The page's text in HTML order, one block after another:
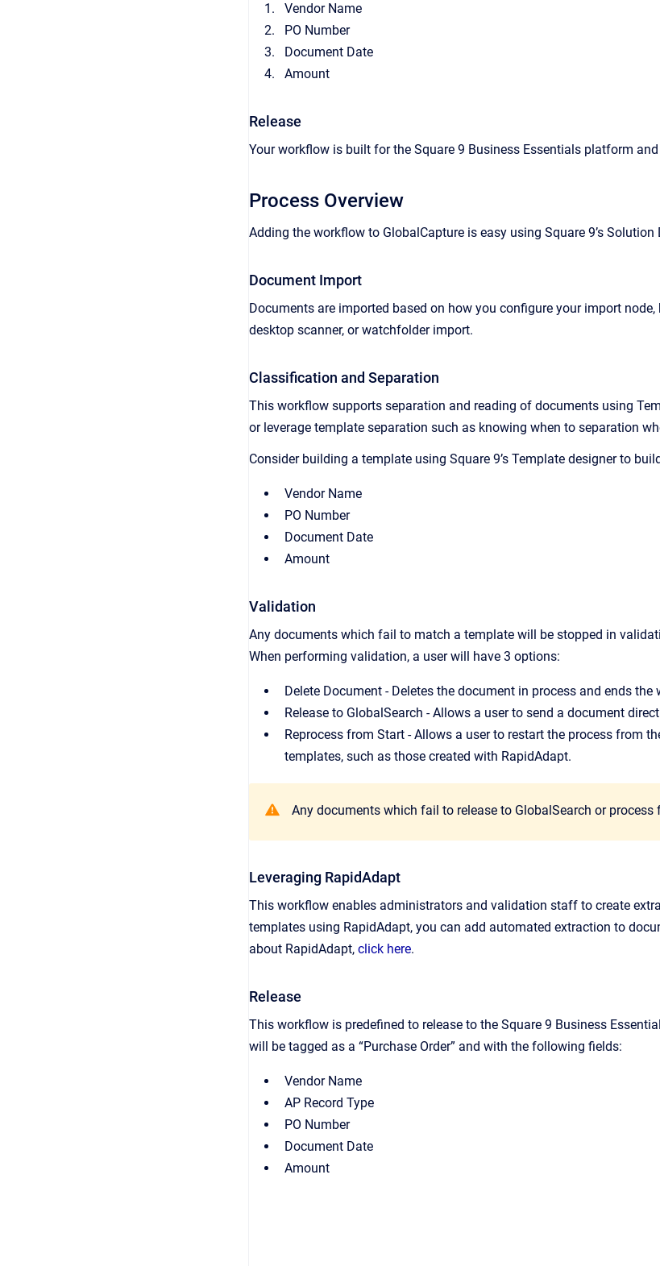
Vendor Name
PO Number
Document Date
Amount
Release
Your workflow is built for the Square 9 Business Essentials platform
Process Overview
Adding the workflow to GlobalCapture is easy using Square 9’s Solution
Document Import
Documents are imported based on how you configure your import
desktop scanner, or watchfolder import.
Classification and Separation
This workflow supports separation and reading of documents using
or leverage template separation such as knowing when to separation
Consider building a template using Square 9’s Template designer to
Vendor Name
PO Number
Document Date
Amount
Validation
Any documents which fail to match a template will be stopped in
When performing validation, a user will have 3 options:
Delete Document - Deletes the document in process and ends the
Release to GlobalSearch - Allows a user to send a document
Reprocess from Start - Allows a user to restart the process from
templates, such as those created with RapidAdapt.
Any documents which fail to release to GlobalSearch or
Leveraging RapidAdapt
This workflow enables administrators and validation staff to create
templates using RapidAdapt, you can add automated extraction to
about RapidAdapt, click here.
Release
This workflow is predefined to release to the Square 9 Business
will be tagged as a “Purchase Order” and with the following fields:
Vendor Name
AP Record Type
PO Number
Document Date
Amount